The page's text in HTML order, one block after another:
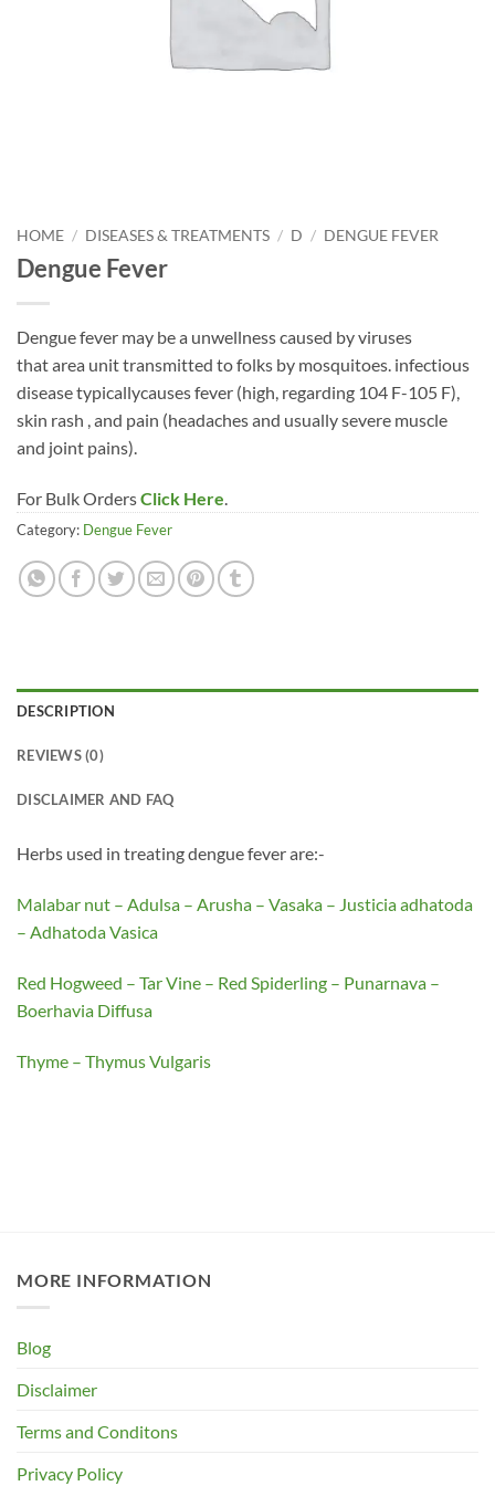
HOME / DISEASES & TREATMENTS / D / DENGUE FEVER
Dengue Fever
Dengue fever may be a unwellness caused by viruses
that area unit transmitted to folks by mosquitoes. infectious
disease typicallycauses fever (high, regarding 104 F-105 F),
skin rash , and pain (headaches and usually severe muscle
and joint pains).
For Bulk OrdersClick Here.
Category: Dengue Fever
DESCRIPTION
REVIEWS (0)
DISCLAIMER AND FAQ
Herbs used in treating dengue fever are:-
Malabar nut – Adulsa – Arusha – Vasaka – Justicia adhatoda
– Adhatoda Vasica
Red Hogweed – Tar Vine – Red Spiderling – Punarnava –
Boerhavia Diffusa
Thyme – Thymus Vulgaris
MORE INFORMATION
Blog
Disclaimer
Terms and Conditons
Privacy Policy